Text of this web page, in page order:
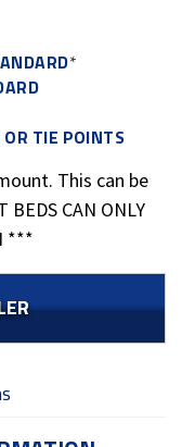
*
OR TIE POINTS
This can be
CAN ONLY
***